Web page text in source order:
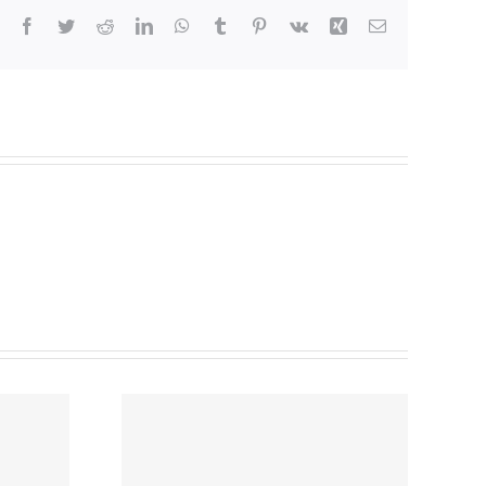
Facebook
TwitterRedditLinkedInWhatsApp
Tumblr Pinterest
Vk Xing Email